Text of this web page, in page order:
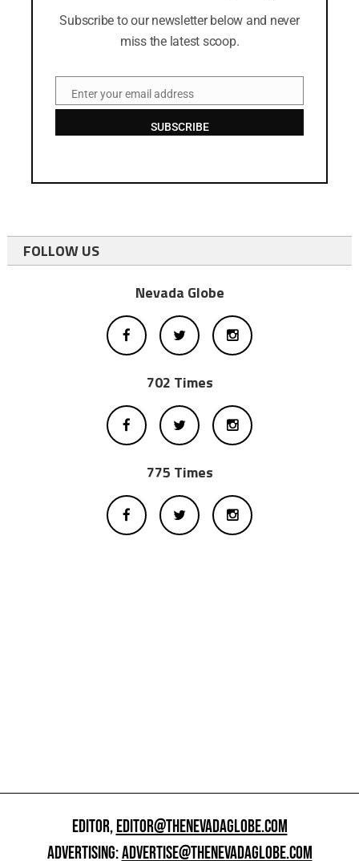
Subscribe to our newsletter below and never
miss the latest scoop.
EmailEnter your email address
SUBSCRIBE
FOLLOW US
Nevada Globe
702 Times
775 Times
EDITOR,EDITOR@THENEVADAGLOBE.COM
ADVERTISING:ADVERTISE@THENEVADAGLOBE.COM